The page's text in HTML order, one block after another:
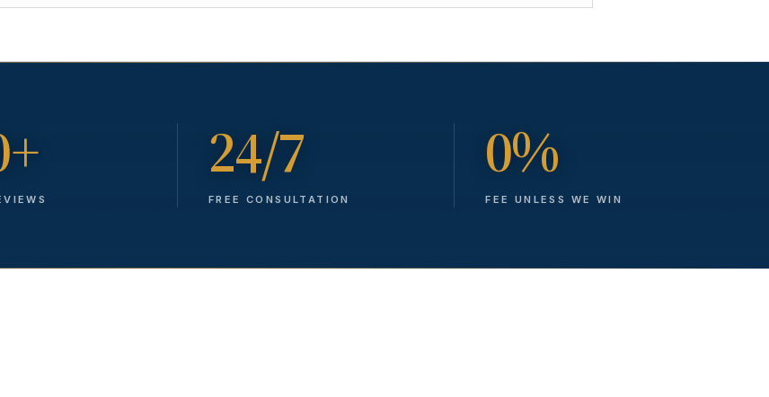
24/7
FREE CONSULTATION
0%
FEE UNLESS WE WIN